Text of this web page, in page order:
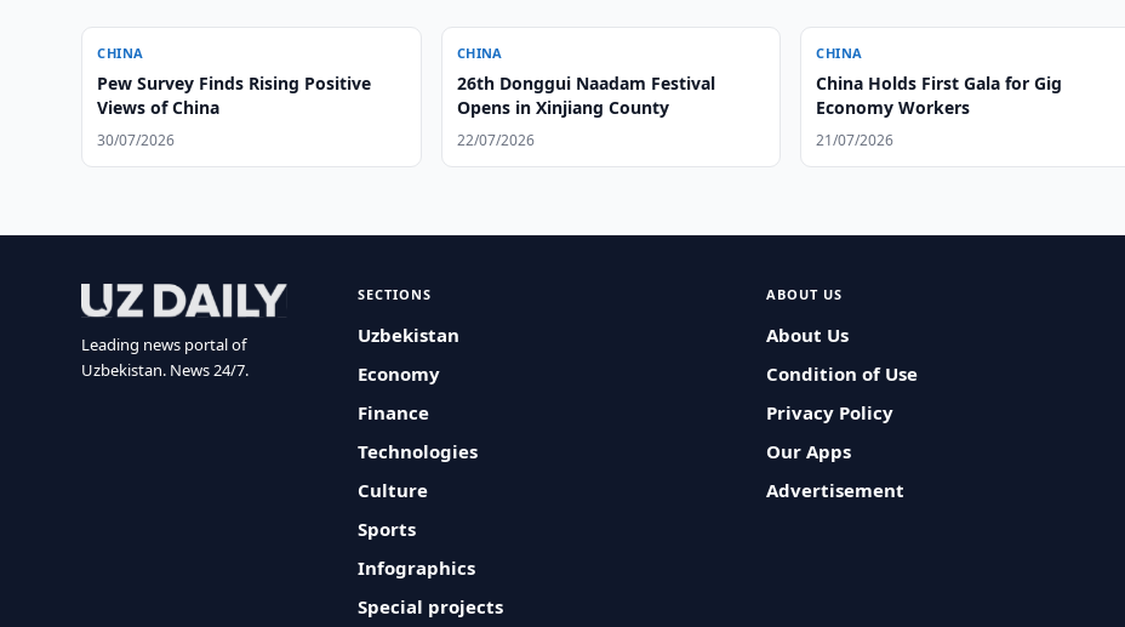
CHINA
Pew Survey Finds Rising Positive
Views of China
30/07/2026
CHINA
26th Donggui Naadam Festival
Opens in Xinjiang County
22/07/2026
CHINA
China Holds First Gala for Gig
Economy Workers
21/07/2026
Leading news portal of
Uzbekistan. News 24/7.
SECTIONS
Uzbekistan
Economy
Finance
Technologies
Culture
Sports
Infographics
Special projects
ABOUT US
About Us
Condition of Use
Privacy Policy
Our Apps
Advertisement